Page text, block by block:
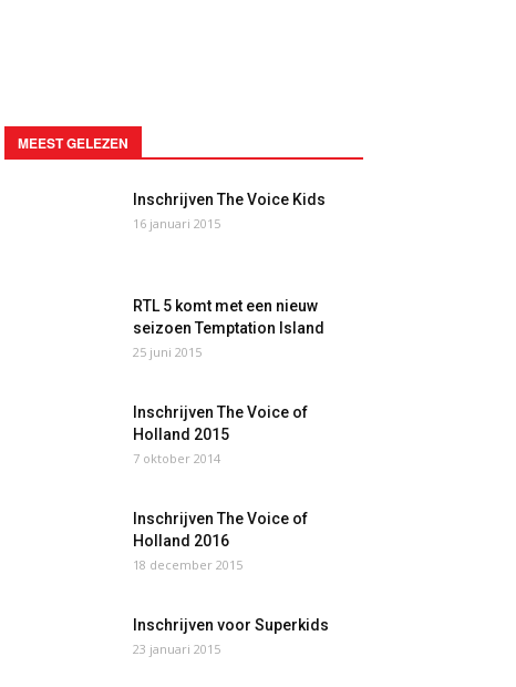
MEEST GELEZEN
Inschrijven The Voice Kids
16 januari 2015
RTL 5 komt met een nieuw
seizoen Temptation Island
25 juni 2015
Inschrijven The Voice of
Holland 2015
7 oktober 2014
Inschrijven The Voice of
Holland 2016
18 december 2015
Inschrijven voor Superkids
23 januari 2015